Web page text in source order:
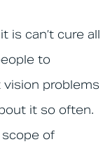
is can’t cure all
to
problems
it so often.
of